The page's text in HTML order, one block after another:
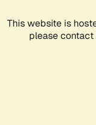
This website is
please contact